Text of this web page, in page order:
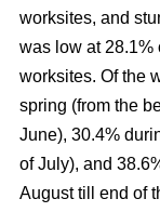
worksites, and
was low at 28.1%
worksites. Of the
spring (from the
June), 30.4%
of July), and
August till end of